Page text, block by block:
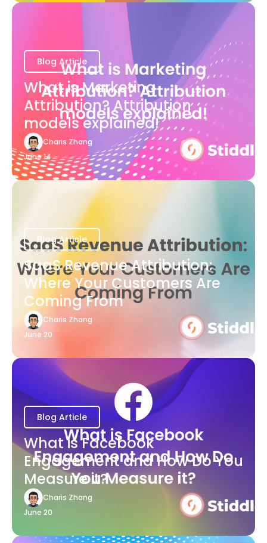
Blog Article
What is Marketing
Attribution? Attribution
models explained!
Charis Zhang
June 14
Blog Article
SaaS Revenue Attribution:
Where Your Customers Are
Coming From
Charis Zhang
June 20
Blog Article
What is Facebook
Engagement and How Do You
Measure it?
Charis Zhang
June 20